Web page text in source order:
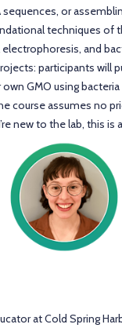
or
techniques of
and
participants will
GMO using
course assumes no
new to the lab, this is
at Cold Spring